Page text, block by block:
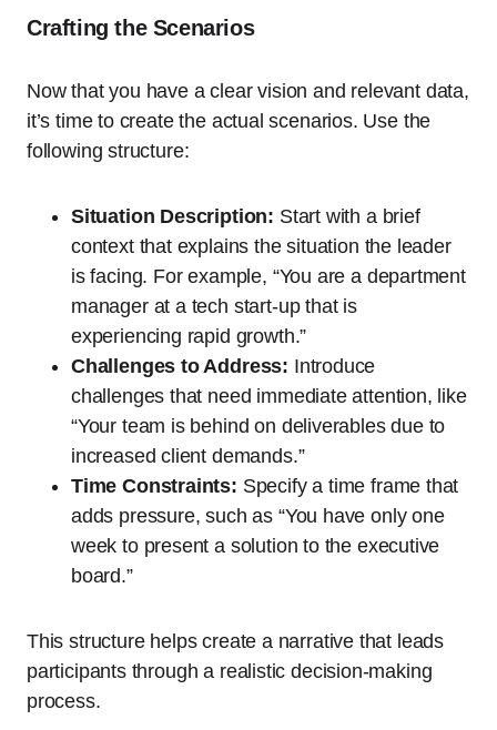
Crafting the Scenarios
Now that you have a clear vision and relevant data,
it’s time to create the actual scenarios. Use the
following structure:
Situation Description: Start with a brief
context that explains the situation the leader
is facing. For example, “You are a department
manager at a tech start-up that is
experiencing rapid growth.”
Challenges to Address: Introduce
challenges that need immediate attention, like
“Your team is behind on deliverables due to
increased client demands.”
Time Constraints: Specify a time frame that
adds pressure, such as “You have only one
week to present a solution to the executive
board.”
This structure helps create a narrative that leads
participants through a realistic decision-making
process.